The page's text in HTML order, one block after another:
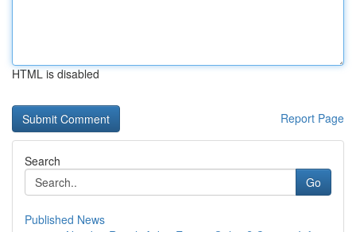
HTML is disabled
Report Page
Search
Go
Published News